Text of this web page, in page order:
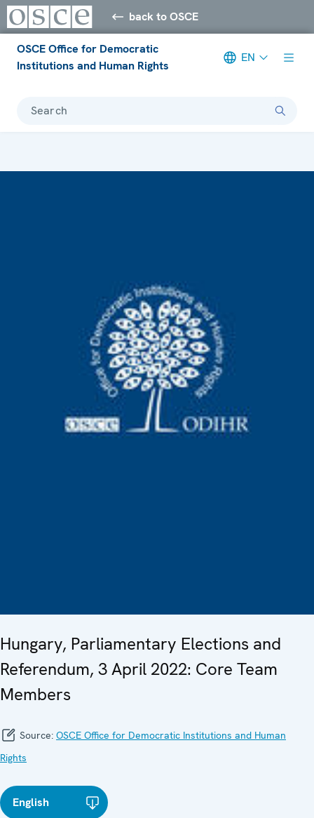
back to OSCE
OSCE Office for Democratic
Institutions and Human Rights
EN
Search
Hungary, Parliamentary Elections and
Referendum, 3 April 2022: Core Team
Members
Source: OSCE Office for Democratic Institutions and Human
Rights
English